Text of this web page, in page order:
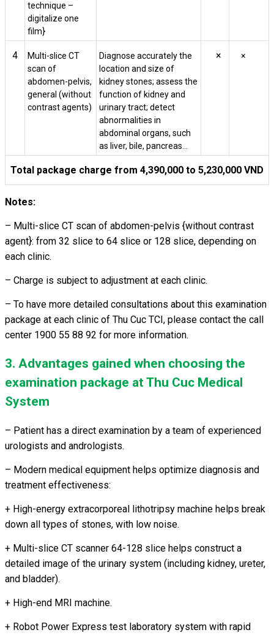
technique –
digitalize one
film}
4
Multi-slice CT
scan of
abdomen-pelvis,
general (without
contrast agents)
Diagnose accurately the
location and size of
kidney stones; assess the
function of kidney and
urinary tract; detect
abnormalities in
abdominal organs, such
as liver, bile, pancreas…
× ×
Total package charge from 4,390,000 to 5,230,000 VND
Notes:
– Multi-slice CT scan of abdomen-pelvis {without contrast
agent}: from 32 slice to 64 slice or 128 slice, depending on
each clinic.
– Charge is subject to adjustment at each clinic.
– To have more detailed consultations about this examination
package at each clinic of Thu Cuc TCI, please contact the call
center 1900 55 88 92 for more information.
3. Advantages gained when choosing the
examination package at Thu Cuc Medical
System
– Patient has a direct examination by a team of experienced
urologists and andrologists.
– Modern medical equipment helps optimize diagnosis and
treatment effectiveness:
+ High-energy extracorporeal lithotripsy machine helps break
down all types of stones, with low noise.
+ Multi-slice CT scanner 64-128 slice helps construct a
detailed image of the urinary system (including kidney, ureter,
and bladder).
+ High-end MRI machine.
+ Robot Power Express test laboratory system with rapid